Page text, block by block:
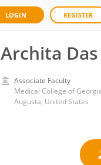
LOGIN REGISTER
Archita Das
Associate Faculty
Augusta, United States